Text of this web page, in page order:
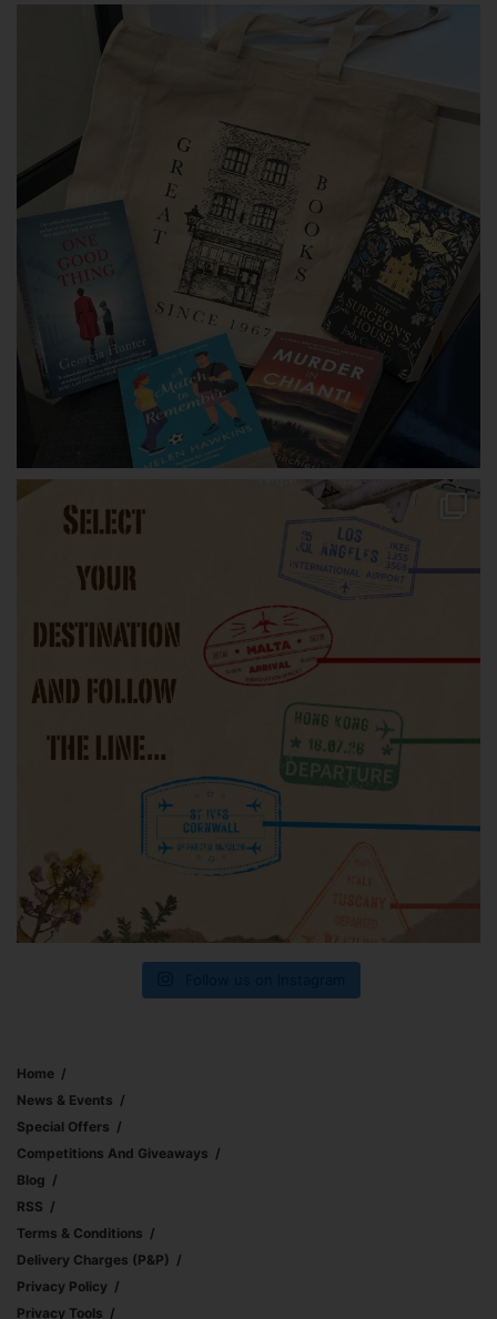
Home
News & Events
Special Offers
Competitions And Giveaways
Blog
RSS
Terms & Conditions
Delivery Charges (p&p)
Privacy Policy
Privacy Tools